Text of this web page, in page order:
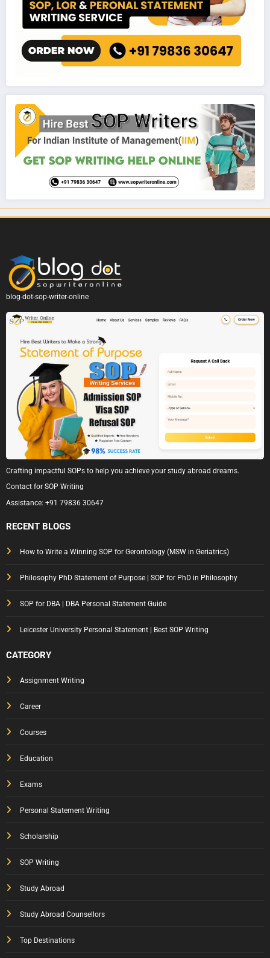
blog-dot-sop-writer-online
Crafting impactful SOPs to help you achieve your study abroad dreams.
Contact for SOP Writing
Assistance: +91 79836 30647
RECENT BLOGS
How to Write a Winning SOP for Gerontology (MSW in Geriatrics)
Philosophy PhD Statement of Purpose | SOP for PhD in Philosophy
SOP for DBA | DBA Personal Statement Guide
Leicester University Personal Statement | Best SOP Writing
CATEGORY
Assignment Writing
Career
Courses
Education
Exams
Personal Statement Writing
Scholarship
SOP Writing
Study Abroad
Study Abroad Counsellors
Top Destinations